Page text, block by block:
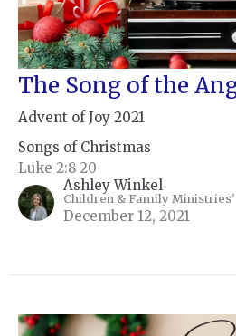
The Song of the
Advent of Joy 2021
Songs of Christmas
Luke 2:8-20
Ashley Winkel
Children & Family
December 12, 2021